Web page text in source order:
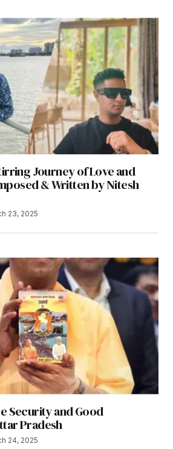
Journey of Love and
& Written by Nitesh
23, 2025
Security and Good
Pradesh
24, 2025